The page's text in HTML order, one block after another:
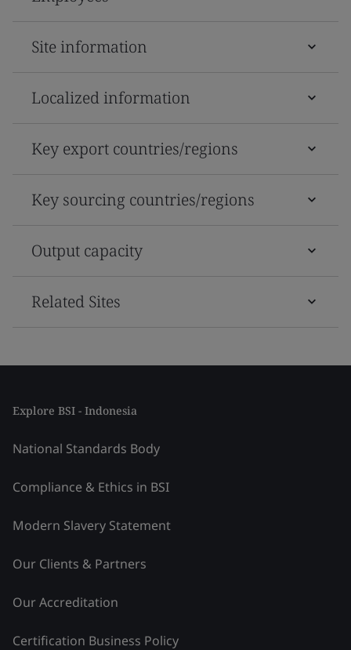
Site information
Localized information
Key export countries/regions
Key sourcing countries/regions
Output capacity
Related Sites
Explore BSI - Indonesia
National Standards Body
Compliance & Ethics in BSI
Modern Slavery Statement
Our Clients & Partners
Our Accreditation
Certification Business Policy